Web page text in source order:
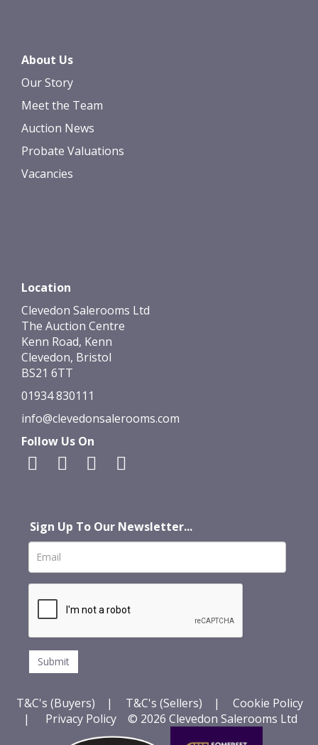
About Us
Our Story
Meet the Team
Auction News
Probate Valuations
Vacancies
Location
Clevedon Salerooms Ltd
The Auction Centre
Kenn Road, Kenn
Clevedon, Bristol
BS21 6TT
01934 830111
info@clevedonsalerooms.com
Follow Us On
Sign Up To Our Newsletter...
T&C's (Buyers) | T&C's (Sellers) |
Cookie Policy
|
Privacy Policy© 2026 Clevedon Salerooms Ltd